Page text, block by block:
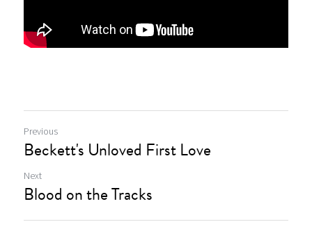
Previous
Beckett's Unloved First Love
Next
Blood on the Tracks